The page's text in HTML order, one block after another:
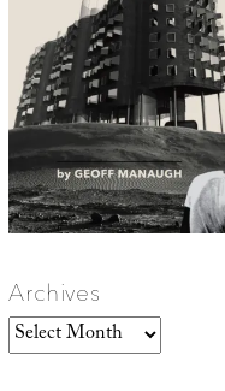
Archives
Archives